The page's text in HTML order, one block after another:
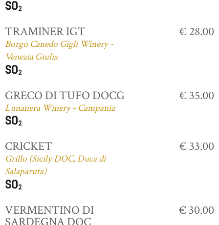
TRAMINER IGT
Borgo Canedo Gigli Winery -
Venezia Giulia
€ 28.00
GRECO DI TUFO DOCG
Lunanera Winery - Campania
€ 35.00
CRICKET
Grillo (Sicily DOC, Duca di
Salaparuta)
€ 33.00
VERMENTINO DI
SARDEGNA DOC
€ 30.00